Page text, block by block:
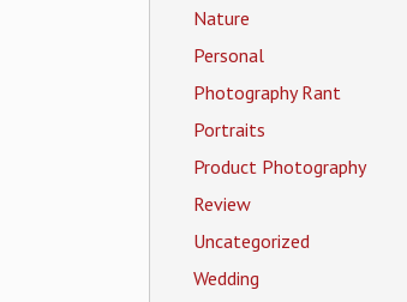
Nature
Personal
Photography Rant
Portraits
Product Photography
Review
Uncategorized
Wedding